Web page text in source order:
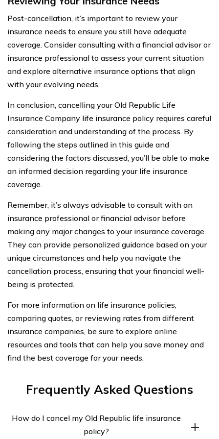
Post-cancellation, it’s important to review your
insurance needs to ensure you still have adequate
coverage. Consider consulting with a financial advisor or
insurance professional to assess your current situation
and explore alternative insurance options that align
with your evolving needs.
In conclusion, cancelling your Old Republic Life
Insurance Company life insurance policy requires careful
consideration and understanding of the process. By
following the steps outlined in this guide and
considering the factors discussed, you’ll be able to make
an informed decision regarding your life insurance
coverage.
Remember, it’s always advisable to consult with an
insurance professional or financial advisor before
making any major changes to your insurance coverage.
They can provide personalized guidance based on your
unique circumstances and help you navigate the
cancellation process, ensuring that your financial well-
being is protected.
For more information on life insurance policies,
comparing quotes, or reviewing rates from different
insurance companies, be sure to explore online
resources and tools that can help you save money and
find the best coverage for your needs.
Frequently Asked Questions
How do I cancel my Old Republic life insurance
policy?